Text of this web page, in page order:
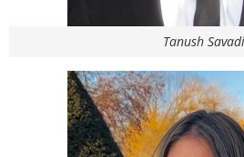
Tanush Savadi